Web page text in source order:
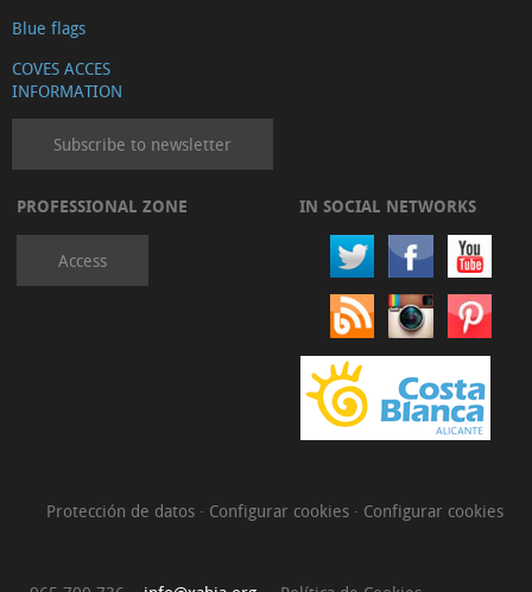
Blue flags
COVES ACCES
INFORMATION
Subscribe to newsletter
PROFESSIONAL ZONE
Access
IN SOCIAL NETWORKS
Protección de datos · Configurar cookies · Configurar cookies